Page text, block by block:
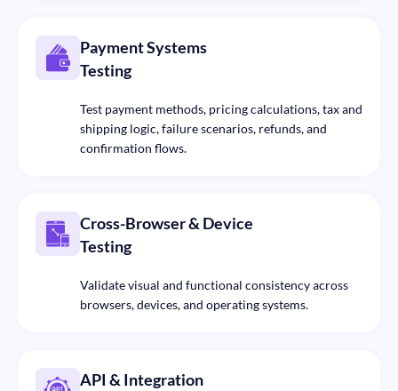
Payment Systems
Testing
Test payment methods, pricing calculations, tax and
shipping logic, failure scenarios, refunds, and
confirmation flows.
Cross-Browser & Device
Testing
Validate visual and functional consistency across
browsers, devices, and operating systems.
API & Integration